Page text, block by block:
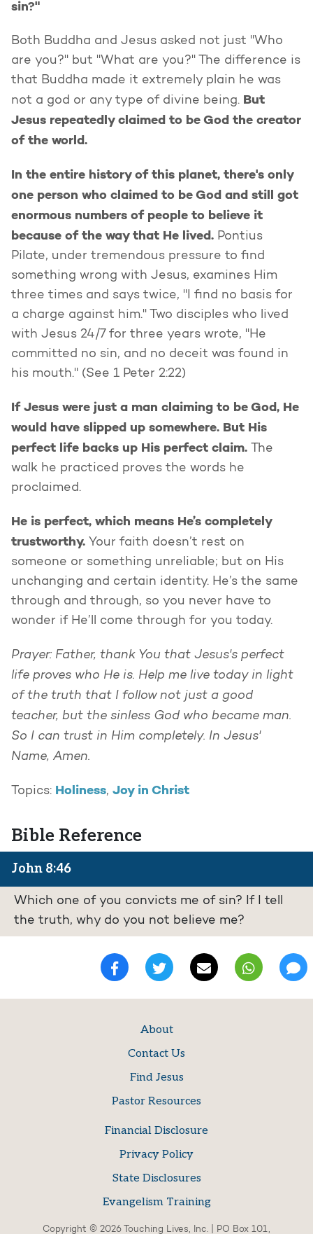
sin?"
Both Buddha and Jesus asked not just "Who
are you?" but "What are you?" The difference is
that Buddha made it extremely plain he was
not a god or any type of divine being. But
Jesus repeatedly claimed to be God the creator
of the world.
In the entire history of this planet, there's only
one person who claimed to be God and still got
enormous numbers of people to believe it
because of the way that He lived. Pontius
Pilate, under tremendous pressure to find
something wrong with Jesus, examines Him
three times and says twice, "I find no basis for
a charge against him." Two disciples who lived
with Jesus 24/7 for three years wrote, "He
committed no sin, and no deceit was found in
his mouth." (See 1 Peter 2:22)
If Jesus were just a man claiming to be God, He
would have slipped up somewhere. But His
perfect life backs up His perfect claim. The
walk he practiced proves the words he
proclaimed.
He is perfect, which means He’s completely
trustworthy. Your faith doesn’t rest on
someone or something unreliable; but on His
unchanging and certain identity. He’s the same
through and through, so you never have to
wonder if He’ll come through for you today.
Prayer: Father, thank You that Jesus's perfect
life proves who He is. Help me live today in light
of the truth that I follow not just a good
teacher, but the sinless God who became man.
So I can trust in Him completely. In Jesus'
Name, Amen.
Topics: Holiness, Joy in Christ
Bible Reference
John 8:46
Which one of you convicts me of sin? If I tell
the truth, why do you not believe me?
About
Contact Us
Find Jesus
Pastor Resources
Financial Disclosure
Privacy Policy
State Disclosures
Evangelism Training
Copyright © 2026 Touching Lives, Inc. | PO Box 101,